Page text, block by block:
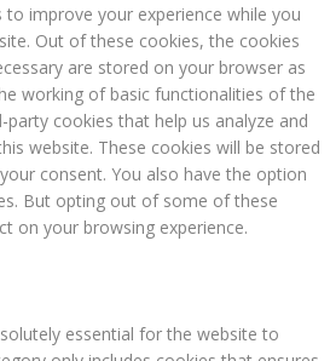
to improve your experience while you
Out of these cookies, the cookies
are stored on your browser as
working of basic functionalities of the
party cookies that help us analyze and
website. These cookies will be stored
consent. You also have the option
But opting out of some of these
on your browsing experience.
essential for the website to